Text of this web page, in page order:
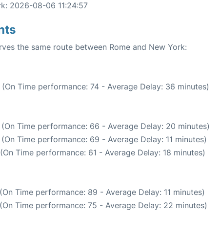
2026-08-06 11:24:57
the same route between Rome and New York:
(On Time performance: 74 - Average Delay: 36 minutes)
(On Time performance: 66 - Average Delay: 20 minutes)
(On Time performance: 69 - Average Delay: 11 minutes)
Time performance: 61 - Average Delay: 18 minutes)
Time performance: 89 - Average Delay: 11 minutes)
Time performance: 75 - Average Delay: 22 minutes)